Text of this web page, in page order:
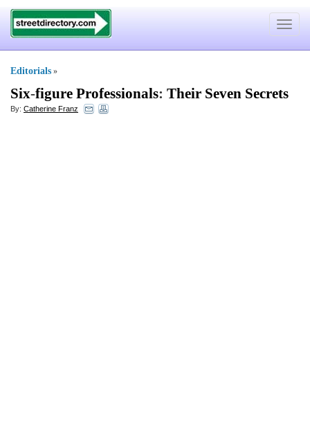
Toggle
Editorials »
Six-figure Professionals: Their Seven Secrets
By: Catherine Franz